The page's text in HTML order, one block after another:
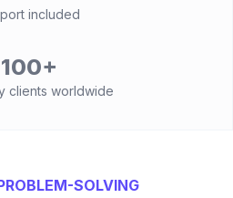
included
100+
clients worldwide
SOLVING